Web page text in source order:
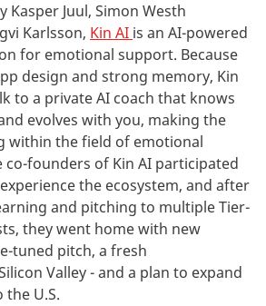
Kasper Juul, Simon Westh
Karlsson, Kin AI is an AI-powered
for emotional support. Because
design and strong memory, Kin
to a private AI coach that knows
evolves with you, making the
within the field of emotional
founders of Kin AI participated
the ecosystem, and after
and pitching to multiple Tier-
they went home with new
tuned pitch, a fresh
Valley - and a plan to expand
U.S.